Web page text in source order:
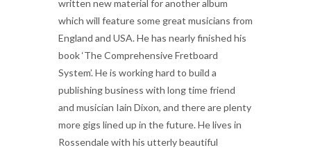
written new material for another album
which will feature some great musicians from
England and USA. He has nearly finished his
book ‘The Comprehensive Fretboard
System’. He is working hard to build a
publishing business with long time friend
and musician Iain Dixon, and there are plenty
more gigs lined up in the future. He lives in
Rossendale with his utterly beautiful